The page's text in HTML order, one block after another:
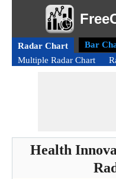
Radar Chart Bar
Multiple Radar Chart
Health